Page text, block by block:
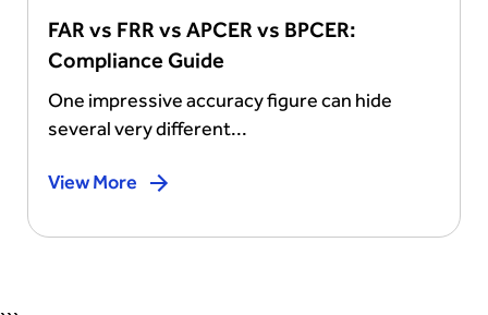
FAR vs FRR vs APCER vs BPCER:
Compliance Guide
One impressive accuracy figure can hide
several very different...
View More